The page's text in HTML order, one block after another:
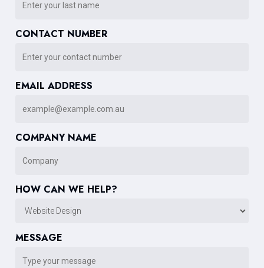
CONTACT NUMBER
EMAIL ADDRESS
COMPANY NAME
HOW CAN WE HELP?
MESSAGE